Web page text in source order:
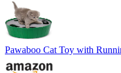
Pawaboo Cat Toy with